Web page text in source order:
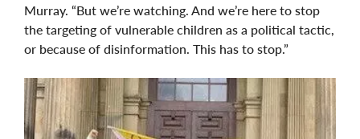
Murray. “But we’re watching. And we’re here to stop
the targeting of vulnerable children as a political tactic,
or because of disinformation. This has to stop.”